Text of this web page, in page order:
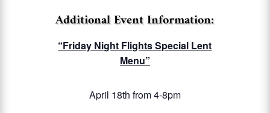
Additional Event Information:
“Friday Night Flights Special Lent
Menu”
April 18th from 4-8pm